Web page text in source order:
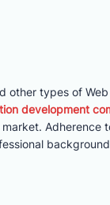
other types of
development
Adherence